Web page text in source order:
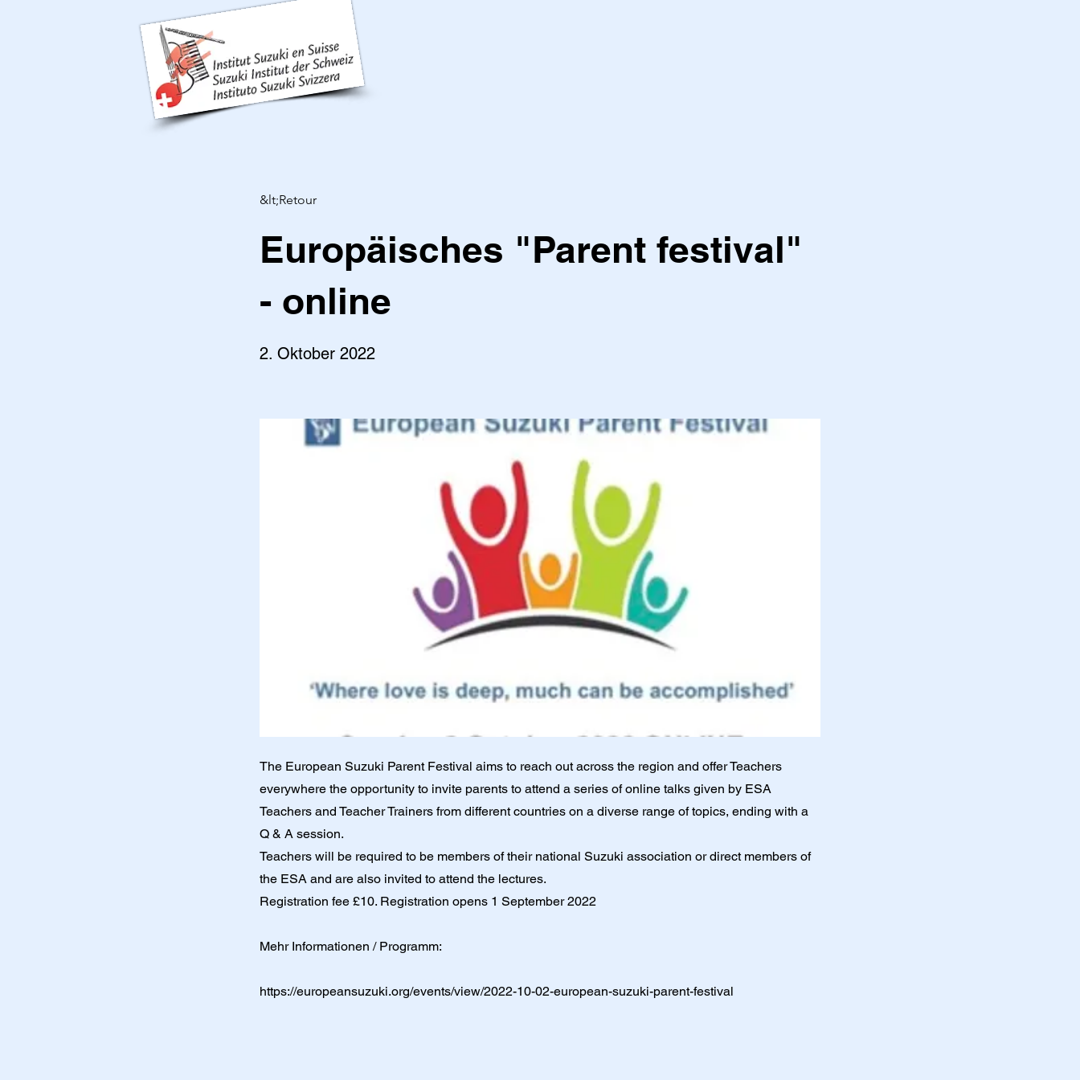
&lt;Retour
Europäisches "Parent festival"
- online
2. Oktober 2022
The European Suzuki Parent Festival aims to reach out across the region and offer Teachers
everywhere the opportunity to invite parents to attend a series of online talks given by ESA
Teachers and Teacher Trainers from different countries on a diverse range of topics, ending with a
Q & A session.
Teachers will be required to be members of their national Suzuki association or direct members of
the ESA and are also invited to attend the lectures.
Registration fee £10. Registration opens 1 September 2022
Mehr Informationen / Programm:
https://europeansuzuki.org/events/view/2022-10-02-european-suzuki-parent-festival